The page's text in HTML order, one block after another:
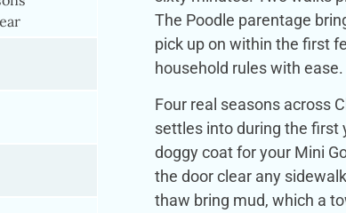
The Poodle parentage
pick up on within the first
household rules with ease.
Four real seasons across
settles into during the first
doggy coat for your Mini
the door clear any
thaw bring mud, which a